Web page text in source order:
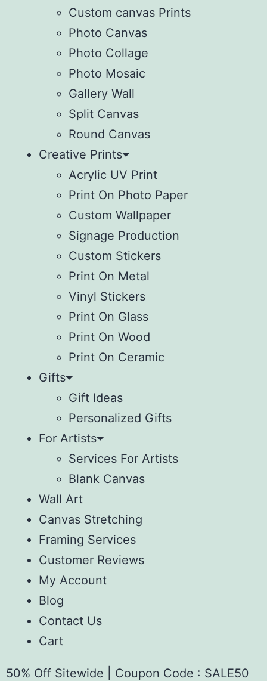
Custom canvas Prints
Photo Canvas
Photo Collage
Photo Mosaic
Gallery Wall
Split Canvas
Round Canvas
Creative Prints
Acrylic UV Print
Print On Photo Paper
Custom Wallpaper
Signage Production
Custom Stickers
Print On Metal
Vinyl Stickers
⁠Print On Glass
Print On Wood
⁠Print On Ceramic
Gifts
Gift Ideas
Personalized Gifts
For Artists
Services For Artists
Blank Canvas
Wall Art
Canvas Stretching
Framing Services
Customer Reviews
My Account
Blog
Contact Us
Cart
50% Off Sitewide | Coupon Code : SALE50